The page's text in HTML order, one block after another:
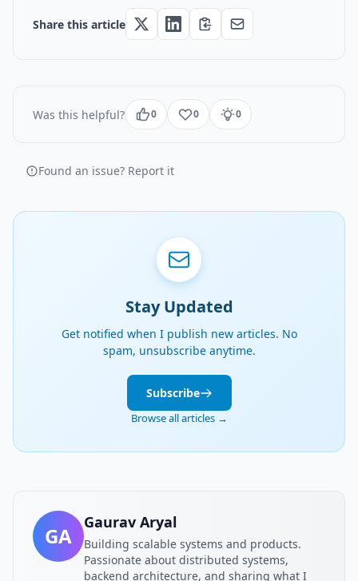
Share this article
Was this helpful? 0 0 0
Found an issue? Report it
Stay Updated
Get notified when I publish new articles. No
spam, unsubscribe anytime.
Subscribe
Browse all articles →
GA
Gaurav Aryal
Building scalable systems and products.
Passionate about distributed systems,
backend architecture, and sharing what I